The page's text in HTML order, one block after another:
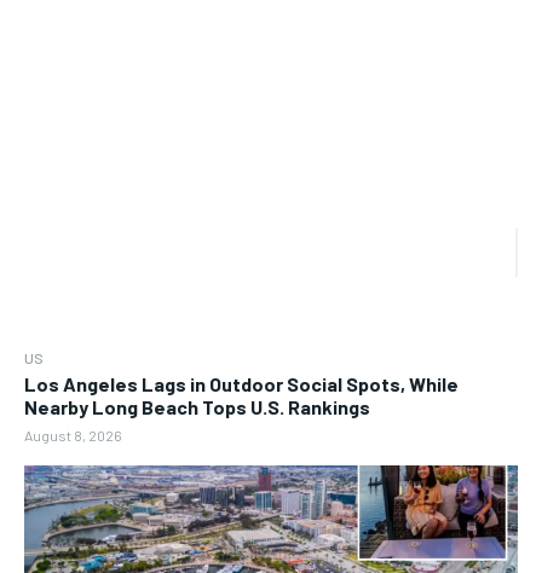
US
Los Angeles Lags in Outdoor Social Spots, While
Nearby Long Beach Tops U.S. Rankings
August 8, 2026